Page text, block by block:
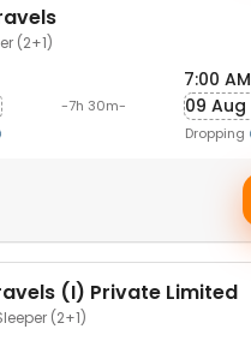
(2+1)
-7h 30m-
7:00 AM
09 Aug
Dropping
(I) Private Limited
(2+1)